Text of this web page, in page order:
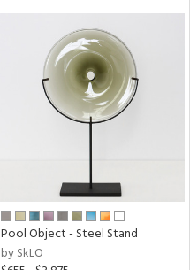
Pool Object - Steel Stand
by SkLO